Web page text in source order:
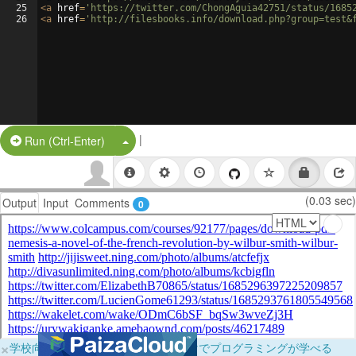
25
26
<a href= 'https://twitter.com/ChongAguia42751/status/
<a href= 'http://filesbooks.info/
Run (Ctrl-Enter) Split Button!
|
Output Input Comments 0 (0.03 sec)
×学校向けに無料提供中！ブラウザだけでプログラミングが学べる